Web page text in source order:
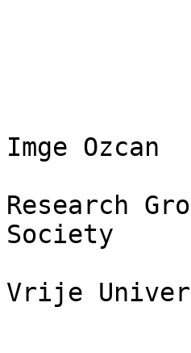
Imge Ozcan
Research
Society
Vrije